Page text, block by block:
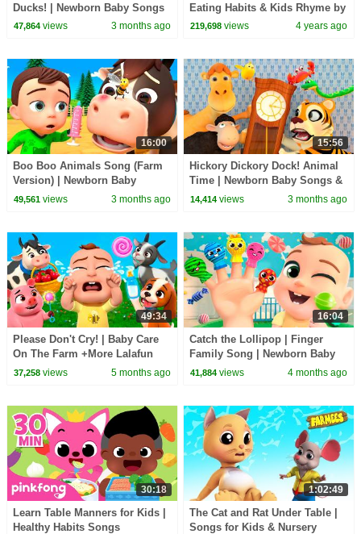
Ducks! | Newborn Baby Songs
& Nursery Rhymes
47,864views 3 months ago
Eating Habits & Kids Rhyme by
Boom Buddies
219,698 views 4 years ago
16:00
Boo Boo Animals Song (Farm
Version) | Newborn Baby
Songs & Nursery Rhymes
49,561views 3 months ago
15:56
Hickory Dickory Dock! Animal
Time | Newborn Baby Songs &
Nursery Rhymes
14,414 views 3 months ago
49:34
Please Don't Cry! | Baby Care
On The Farm +More Lalafun
Nursery Rhymes
37,258views 5 months ago
16:04
Catch the Lollipop | Finger
Family Song | Newborn Baby
Songs & Nursery Rhymes
41,884 views 4 months ago
30:18
Learn Table Manners for Kids |
Healthy Habits Songs
1:02:49
The Cat and Rat Under Table |
Songs for Kids & Nursery